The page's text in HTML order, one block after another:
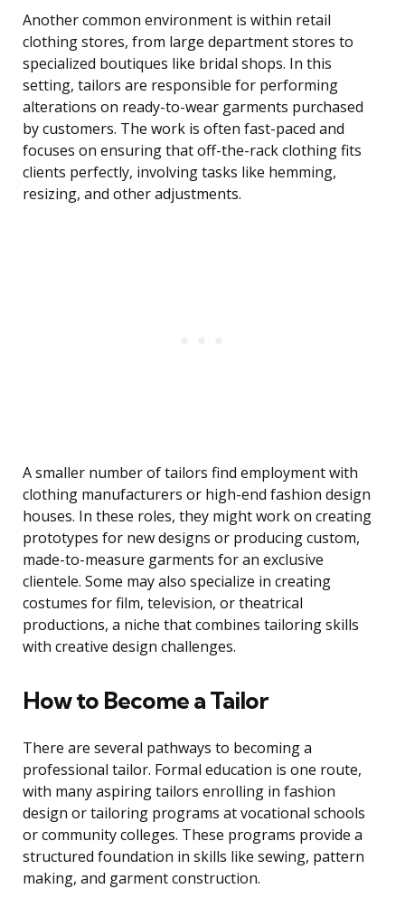
Another common environment is within retail
clothing stores, from large department stores to
specialized boutiques like bridal shops. In this
setting, tailors are responsible for performing
alterations on ready-to-wear garments purchased
by customers. The work is often fast-paced and
focuses on ensuring that off-the-rack clothing fits
clients perfectly, involving tasks like hemming,
resizing, and other adjustments.
A smaller number of tailors find employment with
clothing manufacturers or high-end fashion design
houses. In these roles, they might work on creating
prototypes for new designs or producing custom,
made-to-measure garments for an exclusive
clientele. Some may also specialize in creating
costumes for film, television, or theatrical
productions, a niche that combines tailoring skills
with creative design challenges.
How to Become a Tailor
There are several pathways to becoming a
professional tailor. Formal education is one route,
with many aspiring tailors enrolling in fashion
design or tailoring programs at vocational schools
or community colleges. These programs provide a
structured foundation in skills like sewing, pattern
making, and garment construction.